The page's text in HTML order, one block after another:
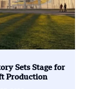
Sets Stage for
Production